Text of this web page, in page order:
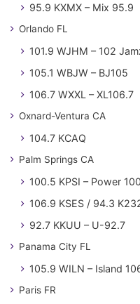
95.9 KXMX – Mix 95.9
Orlando FL
101.9 WJHM – 102
105.1 WBJW – BJ105
106.7 WXXL – XL106.7
Oxnard-Ventura CA
104.7 KCAQ
Palm Springs CA
100.5 KPSI – Power
106.9 KSES / 94.3
92.7 KKUU – U-92.7
Panama City FL
105.9 WILN – Island
Paris FR